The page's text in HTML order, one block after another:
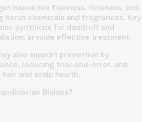
issues like flakiness, itchiness, and
harsh chemicals and fragrances. Key
pyrithione for dandruff and
provide effective treatment.
also support prevention by
reducing trial-and-error, and
and scalp health.
Biolabs?